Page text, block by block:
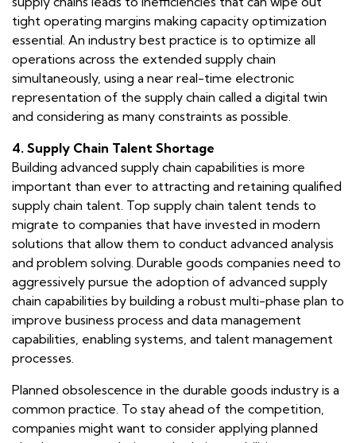
tight operating margins making capacity optimization
essential. An industry best practice is to optimize all
operations across the extended supply chain
simultaneously, using a near real-time electronic
representation of the supply chain called a digital twin
and considering as many constraints as possible.
4. Supply Chain Talent Shortage
Building advanced supply chain capabilities is more
important than ever to attracting and retaining qualified
supply chain talent. Top supply chain talent tends to
migrate to companies that have invested in modern
solutions that allow them to conduct advanced analysis
and problem solving. Durable goods companies need to
aggressively pursue the adoption of advanced supply
chain capabilities by building a robust multi-phase plan to
improve business process and data management
capabilities, enabling systems, and talent management
processes.
Planned obsolescence in the durable goods industry is a
common practice. To stay ahead of the competition,
companies might want to consider applying planned